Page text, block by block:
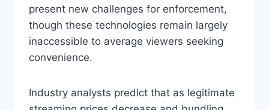
present new challenges for enforcement,
though these technologies remain largely
inaccessible to average viewers seeking
convenience.
Industry analysts predict that as legitimate